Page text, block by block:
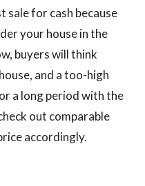
sale for cash because
your house in the
buyers will think
and a too-high
a long period with the
out comparable
accordingly.